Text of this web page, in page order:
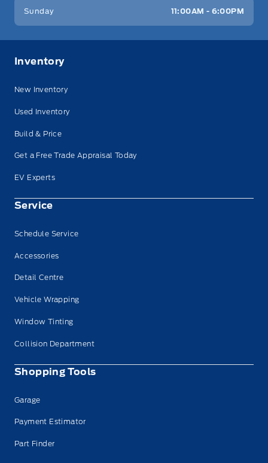
Sunday 11:00AM - 6:00PM
Inventory
New Inventory
Used Inventory
Build & Price
Get a Free Trade Appraisal Today
EV Experts
Service
Schedule Service
Accessories
Detail Centre
Vehicle Wrapping
Window Tinting
Collision Department
Shopping Tools
Garage
Payment Estimator
Part Finder